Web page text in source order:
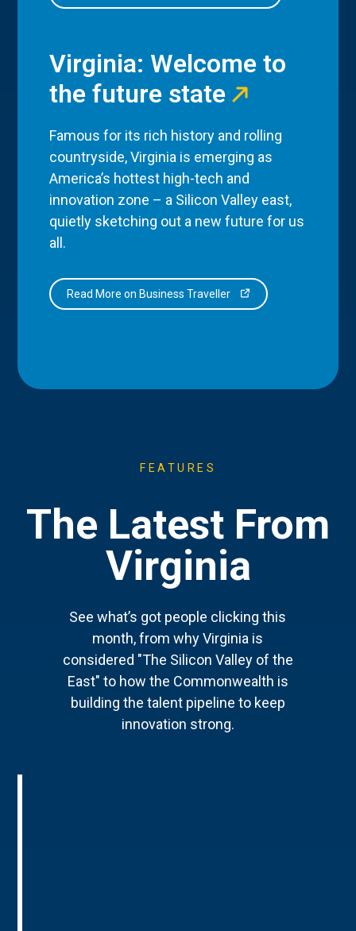
Virginia: Welcome to
the future state
Famous for its rich history and rolling
countryside, Virginia is emerging as
America’s hottest high-tech and
innovation zone – a Silicon Valley east,
quietly sketching out a new future for us
all.
Read More on Business Traveller
FEATURES
The Latest From
Virginia
See what’s got people clicking this
month, from why Virginia is
considered "The Silicon Valley of the
East" to how the Commonwealth is
building the talent pipeline to keep
innovation strong.